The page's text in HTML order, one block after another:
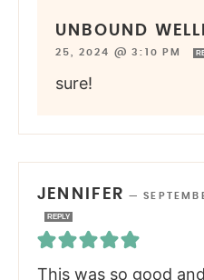
UNBOUND
25, 2024 @ 3:10 PM
sure!
JENNIFER —
REPLY
This was so good